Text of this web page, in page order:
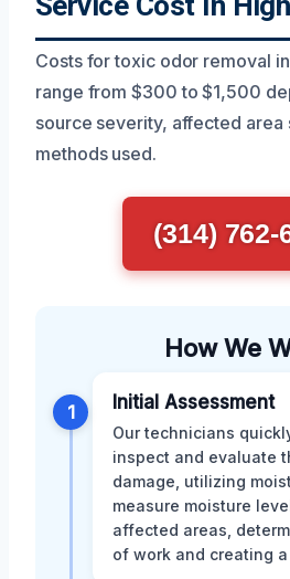
Costs for toxic odor removal
range from $300 to $1,500
source severity, affected area
methods used.
(314) 762-
How We
1 Initial Assessment
Our technicians
inspect and evaluate
damage, utilizing
measure moisture
affected areas,
of work and creating